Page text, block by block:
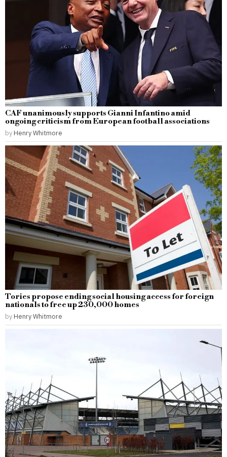
CAF unanimously supports Gianni Infantino amid
ongoing criticism from European football associations
by Henry Whitmore
Tories propose ending social housing access for foreign
nationals to free up 230,000 homes
by Henry Whitmore